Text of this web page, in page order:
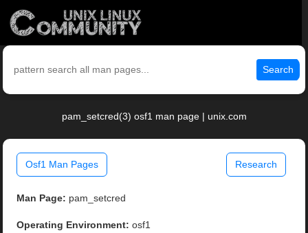
Search
pam_setcred(3) osf1 man page | unix.com
Osf1 Man Pages Research
Man Page: pam_setcred
Operating Environment: osf1